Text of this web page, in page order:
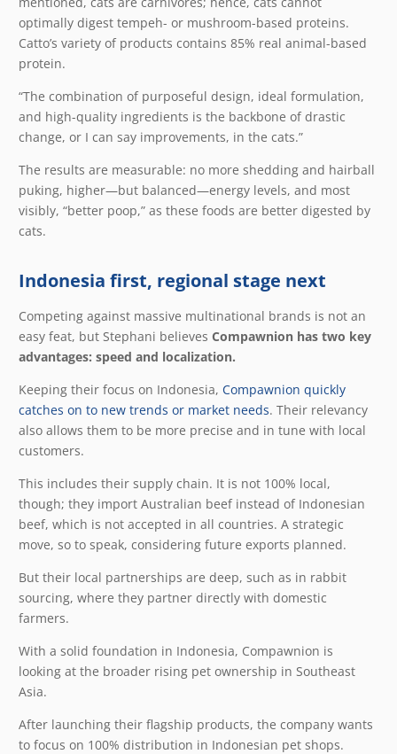
optimally digest tempeh- or mushroom-based proteins.
Catto’s variety of products contains 85% real animal-based
protein.
“The combination of purposeful design, ideal formulation,
and high-quality ingredients is the backbone of drastic
change, or I can say improvements, in the cats.”
The results are measurable: no more shedding and hairball
puking, higher—but balanced—energy levels, and most
visibly, “better poop,” as these foods are better digested by
cats.
Indonesia first, regional stage next
Competing against massive multinational brands is not an
easy feat, but Stephani believes Compawnion has two key
advantages: speed and localization.
Keeping their focus on Indonesia, Compawnion quickly
catches on to new trends or market needs. Their relevancy
also allows them to be more precise and in tune with local
customers.
This includes their supply chain. It is not 100% local,
though; they import Australian beef instead of Indonesian
beef, which is not accepted in all countries. A strategic
move, so to speak, considering future exports planned.
But their local partnerships are deep, such as in rabbit
sourcing, where they partner directly with domestic
farmers.
With a solid foundation in Indonesia, Compawnion is
looking at the broader rising pet ownership in Southeast
Asia.
After launching their flagship products, the company wants
to focus on 100% distribution in Indonesian pet shops.